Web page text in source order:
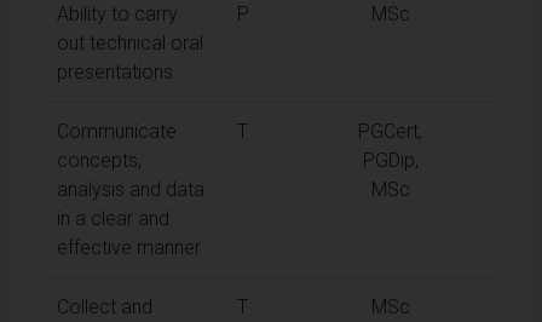
Ability to carry
out technical oral
presentations
P MSc
Communicate
concepts,
analysis and data
in a clear and
effective manner
T
PGCert,
PGDip,
MSc
Collect and
T MSc